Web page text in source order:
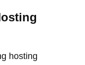
hosting